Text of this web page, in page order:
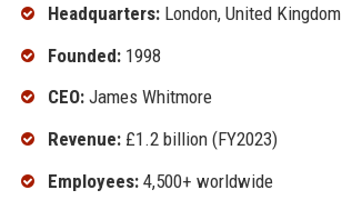
Headquarters:London, United Kingdom
Founded:1998
CEO:James Whitmore
Revenue:£1.2 billion (FY2023)
Employees:4,500+ worldwide